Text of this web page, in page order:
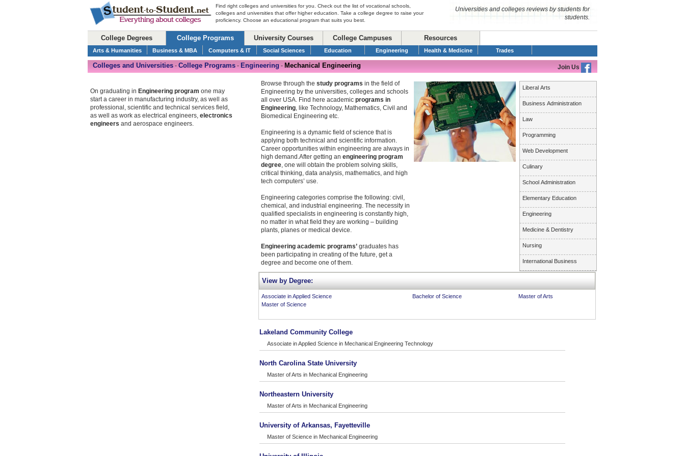
Find right colleges and universities for you. Check out the list of vocational schools,
colleges and universities that offer higher education. Take a college degree to raise your
proficiency. Choose an educational program that suits you best.
Universities and colleges reviews by students for
students.
College Degrees College Programs University Courses College Campuses Resources
Arts & Humanities Business & MBA Computers & IT Social Sciences Education Engineering Health & Medicine Trades
Join Us
Colleges and Universities - College Programs - Engineering - Mechanical Engineering
Liberal Arts
Business Administration
Law
Programming
Web Development
Culinary
School Administration
Elementary Education
Engineering
Medicine & Dentistry
Nursing
International Business
Browse through the study programs in the field of
Engineering by the universities, colleges and schools
all over USA. Find here academic programs in
Engineering, like Technology, Mathematics, Civil and
Biomedical Engineering etc.
Engineering is a dynamic field of science that is
applying both technical and scientific information.
Career opportunities within engineering are always in
high demand.After getting an engineering program
degree, one will obtain the problem solving skills,
critical thinking, data analysis, mathematics, and high
tech computers’ use.
Engineering categories comprise the following: civil,
chemical, and industrial engineering. The necessity in
qualified specialists in engineering is constantly high,
no matter in what field they are working – building
plants, planes or medical device.
Engineering academic programs’ graduates has
been participating in creating of the future, get a
degree and become one of them.
View by Degree:
Associate in Applied Science Bachelor of Science
Master of Arts
Master of Science
Lakeland Community College
Associate in Applied Science in Mechanical Engineering Technology
North Carolina State University
Master of Arts in Mechanical Engineering
Northeastern University
Master of Arts in Mechanical Engineering
University of Arkansas, Fayetteville
Master of Science in Mechanical Engineering
On graduating in Engineering program one may
start a career in manufacturing industry, as well as
professional, scientific and technical services field,
as well as work as electrical engineers, electronics
engineers and aerospace engineers.